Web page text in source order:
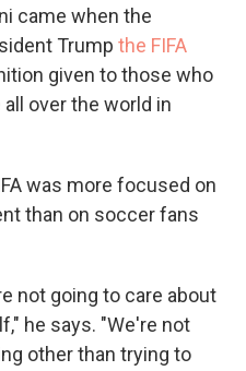
came when the
Trump the FIFA
given to those who
over the world in
was more focused on
than on soccer fans
not going to care about
he says. "We're not
other than trying to